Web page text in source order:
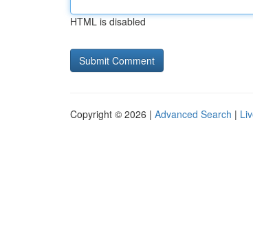
HTML is disabled
Copyright © 2026 | Advanced Search |